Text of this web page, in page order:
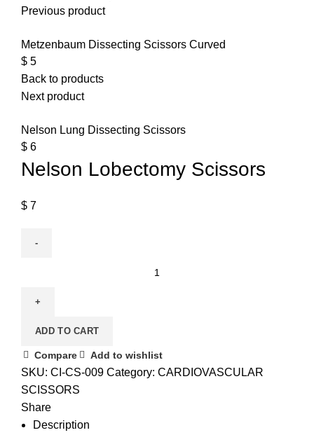
Previous product
Metzenbaum Dissecting Scissors Curved
$ 5
Back to products
Next product
Nelson Lung Dissecting Scissors
$ 6
Nelson Lobectomy Scissors
$ 7
ADD TO CART
Compare Add to wishlist
SKU: CI-CS-009 Category: CARDIOVASCULAR
SCISSORS
Share
Description